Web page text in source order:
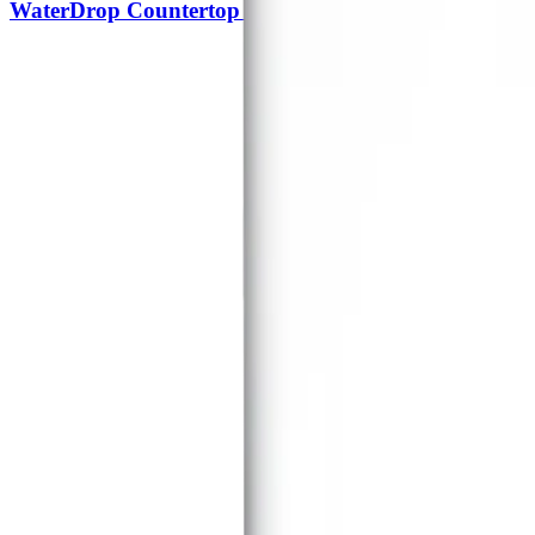
WaterDrop Countertop Electric Water Dispenser